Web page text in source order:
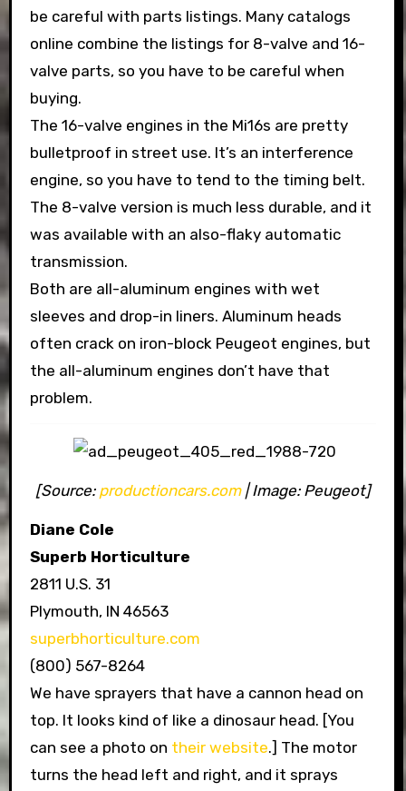
be careful with parts listings. Many catalogs
online combine the listings for 8-valve and 16-
valve parts, so you have to be careful when
buying.
The 16-valve engines in the Mi16s are pretty
bulletproof in street use. It’s an interference
engine, so you have to tend to the timing belt.
The 8-valve version is much less durable, and it
was available with an also-flaky automatic
transmission.
Both are all-aluminum engines with wet
sleeves and drop-in liners. Aluminum heads
often crack on iron-block Peugeot engines, but
the all-aluminum engines don’t have that
problem.
[Source: productioncars.com| Image: Peugeot]
Diane Cole
Superb Horticulture
2811 U.S. 31
Plymouth, IN 46563
superbhorticulture.com
(800) 567-8264
We have sprayers that have a cannon head on
top. It looks kind of like a dinosaur head. [You
can see a photo on their website.] The motor
turns the head left and right, and it sprays